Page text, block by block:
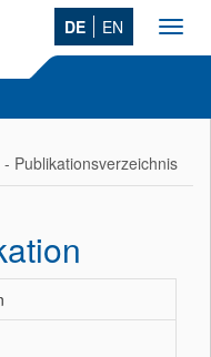
DE EN
- Publikationsverzeichnis